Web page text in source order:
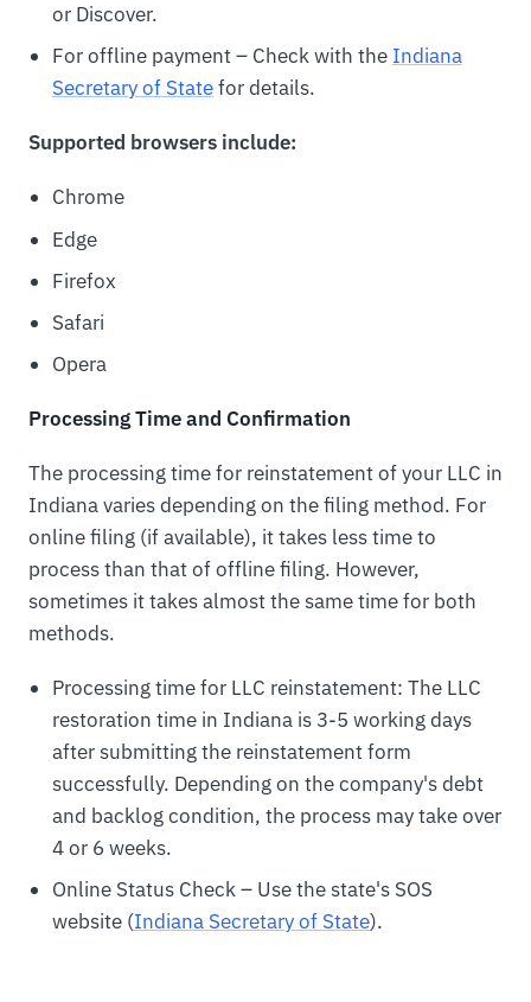
or Discover.
For offline payment – Check with the Indiana
Secretary of Statefor details.
Supported browsers include:
Chrome
Edge
Firefox
Safari
Opera
Processing Time and Confirmation
The processing time for reinstatement of your LLC in
Indiana varies depending on the filing method. For
online filing (if available), it takes less time to
process than that of offline filing. However,
sometimes it takes almost the same time for both
methods.
Processing time for LLC reinstatement: The LLC
restoration time in Indiana is 3-5 working days
after submitting the reinstatement form
successfully. Depending on the company's debt
and backlog condition, the process may take over
4 or 6 weeks.
Online Status Check – Use the state's SOS
website (Indiana Secretary of State).